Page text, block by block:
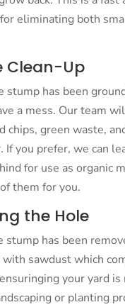
eliminating both
Clean-Up
stump has been
a mess. Our team
chips, green waste,
If you prefer, we can
for use as organic
them for you.
the Hole
stump has been
sawdust which
your yard is
or planting